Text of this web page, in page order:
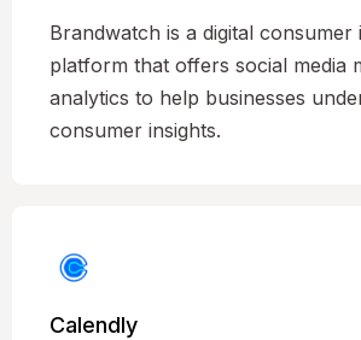
Brandwatch is a digital consumer
platform that offers social media
analytics to help businesses
consumer insights.
Calendly